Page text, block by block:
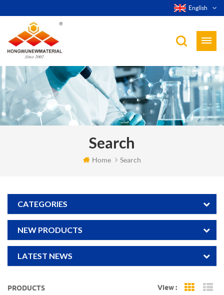
English
Search
Home Search
CATEGORIES
NEW PRODUCTS
LATEST NEWS
PRODUCTS View : Grid